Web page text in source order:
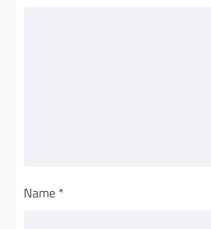
Name *